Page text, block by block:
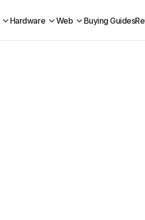
Hardware Web Buying Guides